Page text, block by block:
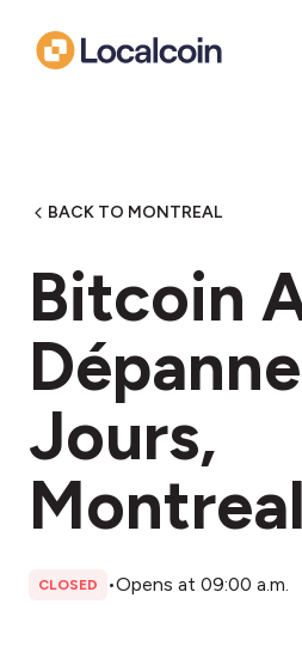
BACK TO MONTREAL
Bitcoin
Jours,
Montreal
CLOSED •Opens at 09:00 a.m.